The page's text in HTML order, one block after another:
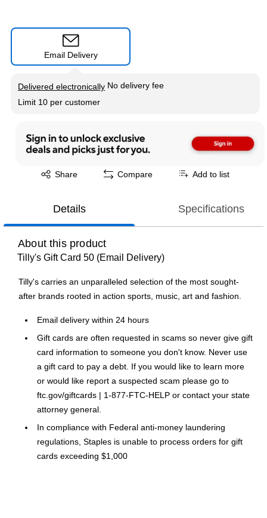
Email Delivery
Delivered electronically
Exited tooltip
No delivery fee
Limit 10 per customer
Share
Exited tooltip Compare Add to list
Details Specifications
About this product
Tilly's Gift Card 50 (Email Delivery)
Tilly's carries an unparalleled selection of the most sought-
after brands rooted in action sports, music, art and fashion.
Email delivery within 24 hours
Gift cards are often requested in scams so never give gift
card information to someone you don't know. Never use
a gift card to pay a debt. If you would like to learn more
or would like report a suspected scam please go to
ftc.gov/giftcards | 1-877-FTC-HELP or contact your state
attorney general.
In compliance with Federal anti-money laundering
regulations, Staples is unable to process orders for gift
cards exceeding $1,000